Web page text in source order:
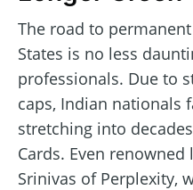
The road to
States is no less
professionals. Due to
caps, Indian nationals
stretching into
Cards. Even
Srinivas of Perplexity,